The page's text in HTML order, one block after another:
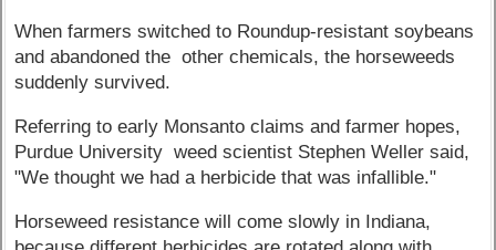
When farmers switched to Roundup-resistant soybeans
and abandoned the other chemicals, the horseweeds
suddenly survived.
Referring to early Monsanto claims and farmer hopes,
Purdue University weed scientist Stephen Weller said,
"We thought we had a herbicide that was infallible."
Horseweed resistance will come slowly in Indiana,